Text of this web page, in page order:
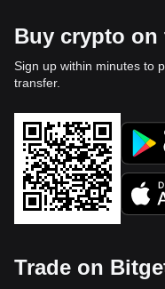
Buy crypto on
Sign up within minutes to
transfer.
Trade on